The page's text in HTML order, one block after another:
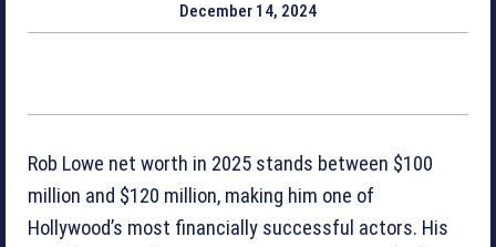
December 14, 2024
Rob Lowe net worth in 2025 stands between $100
million and $120 million, making him one of
Hollywood’s most financially successful actors. His